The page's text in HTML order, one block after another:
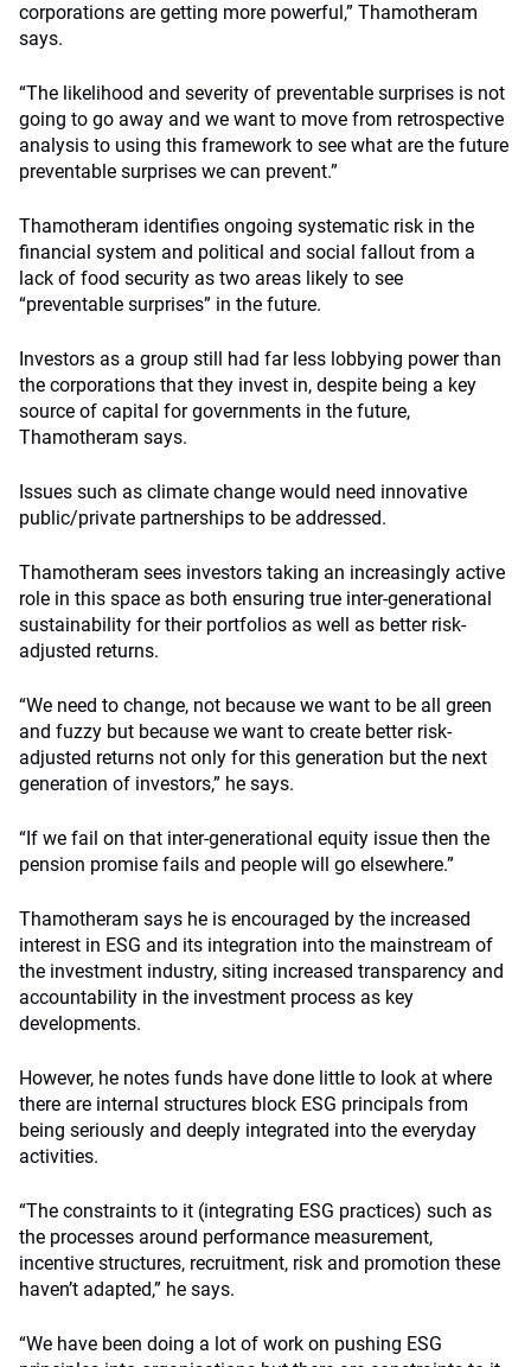
corporations are getting more powerful,” Thamotheram
says.
“The likelihood and severity of preventable surprises is not
going to go away and we want to move from retrospective
analysis to using this framework to see what are the future
preventable surprises we can prevent.”
Thamotheram identifies ongoing systematic risk in the
financial system and political and social fallout from a
lack of food security as two areas likely to see
“preventable surprises” in the future.
Investors as a group still had far less lobbying power than
the corporations that they invest in, despite being a key
source of capital for governments in the future,
Thamotheram says.
Issues such as climate change would need innovative
public/private partnerships to be addressed.
Thamotheram sees investors taking an increasingly active
role in this space as both ensuring true inter-generational
sustainability for their portfolios as well as better risk-
adjusted returns.
“We need to change, not because we want to be all green
and fuzzy but because we want to create better risk-
adjusted returns not only for this generation but the next
generation of investors,” he says.
“If we fail on that inter-generational equity issue then the
pension promise fails and people will go elsewhere.”
Thamotheram says he is encouraged by the increased
interest in ESG and its integration into the mainstream of
the investment industry, siting increased transparency and
accountability in the investment process as key
developments.
However, he notes funds have done little to look at where
there are internal structures block ESG principals from
being seriously and deeply integrated into the everyday
activities.
“The constraints to it (integrating ESG practices) such as
the processes around performance measurement,
incentive structures, recruitment, risk and promotion these
haven’t adapted,” he says.
“We have been doing a lot of work on pushing ESG